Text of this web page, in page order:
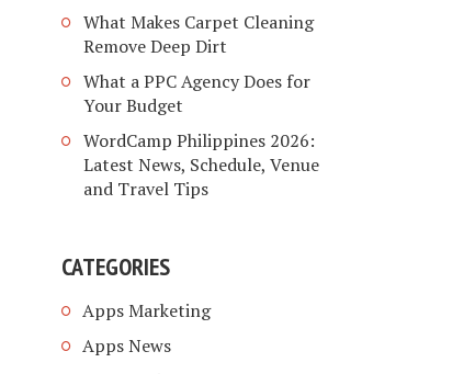
What Makes Carpet Cleaning
Remove Deep Dirt
What a PPC Agency Does for
Your Budget
WordCamp Philippines 2026:
Latest News, Schedule, Venue
and Travel Tips
CATEGORIES
Apps Marketing
Apps News